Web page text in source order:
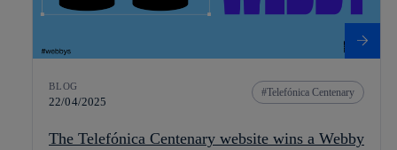
BLOG
22/04/2025
Telefónica Centenary
The Telefónica Centenary website wins a Webby